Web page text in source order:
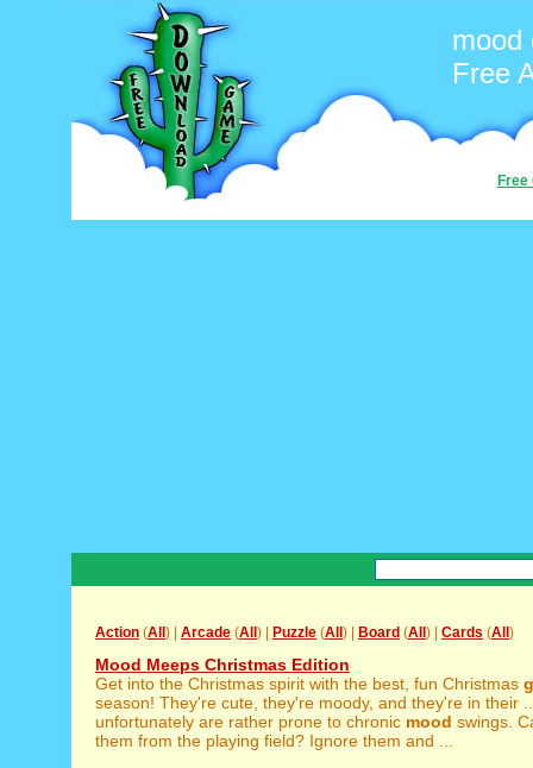
mood
Free
Free
Action (All ) | Arcade (All ) | Puzzle (All ) | Board (All ) | Cards (All )
Mood Meeps Christmas Edition
Get into the Christmas spirit with the best, fun Christmas
season! They're cute, they're moody, and they're in their
unfortunately are rather prone to chronic mood swings.
them from the playing field? Ignore them and ...